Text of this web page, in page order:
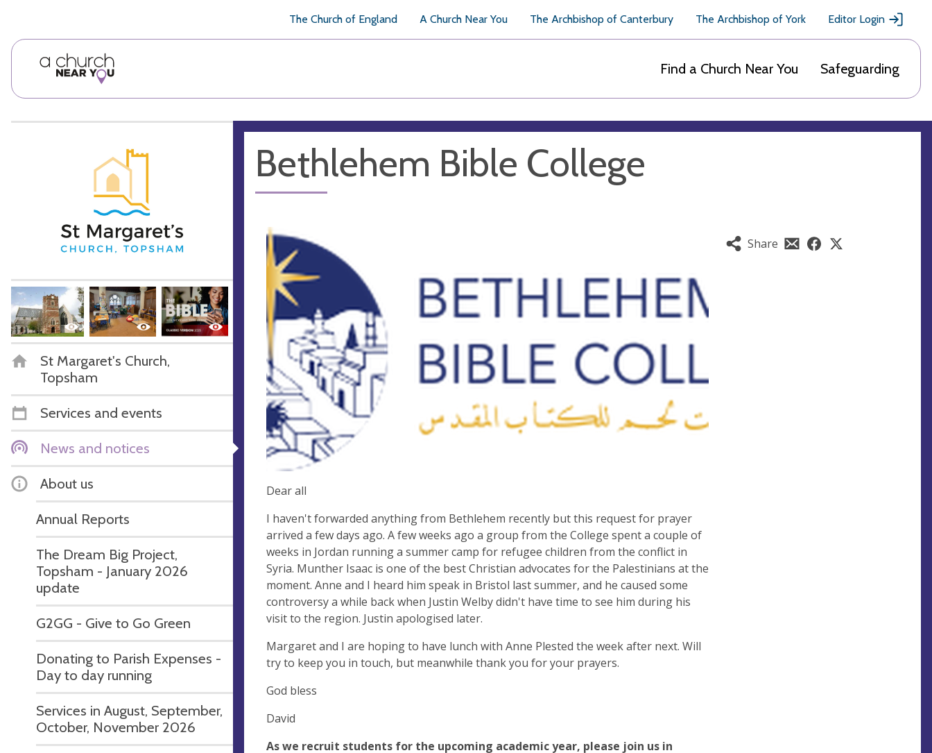
The Church of England A Church Near You The Archbishop of Canterbury The Archbishop of York Editor Login
Find a Church Near You Safeguarding
St Margaret's Church,
Topsham
Services and events
News and notices
About us
Annual Reports
The Dream Big Project,
Topsham - January 2026
update
G2GG - Give to Go Green
Donating to Parish Expenses -
Day to day running
Services in August, September,
October, November 2026
Bethlehem Bible College
Share
Dear all
I haven't forwarded anything from Bethlehem recently but this request for prayer
arrived a few days ago. A few weeks ago a group from the College spent a couple of
weeks in Jordan running a summer camp for refugee children from the conflict in
Syria. Munther Isaac is one of the best Christian advocates for the Palestinians at the
moment. Anne and I heard him speak in Bristol last summer, and he caused some
controversy a while back when Justin Welby didn't have time to see him during his
visit to the region. Justin apologised later.
Margaret and I are hoping to have lunch with Anne Plested the week after next. Will
try to keep you in touch, but meanwhile thank you for your prayers.
God bless
David
As we recruit students for the upcoming academic year, please join us in